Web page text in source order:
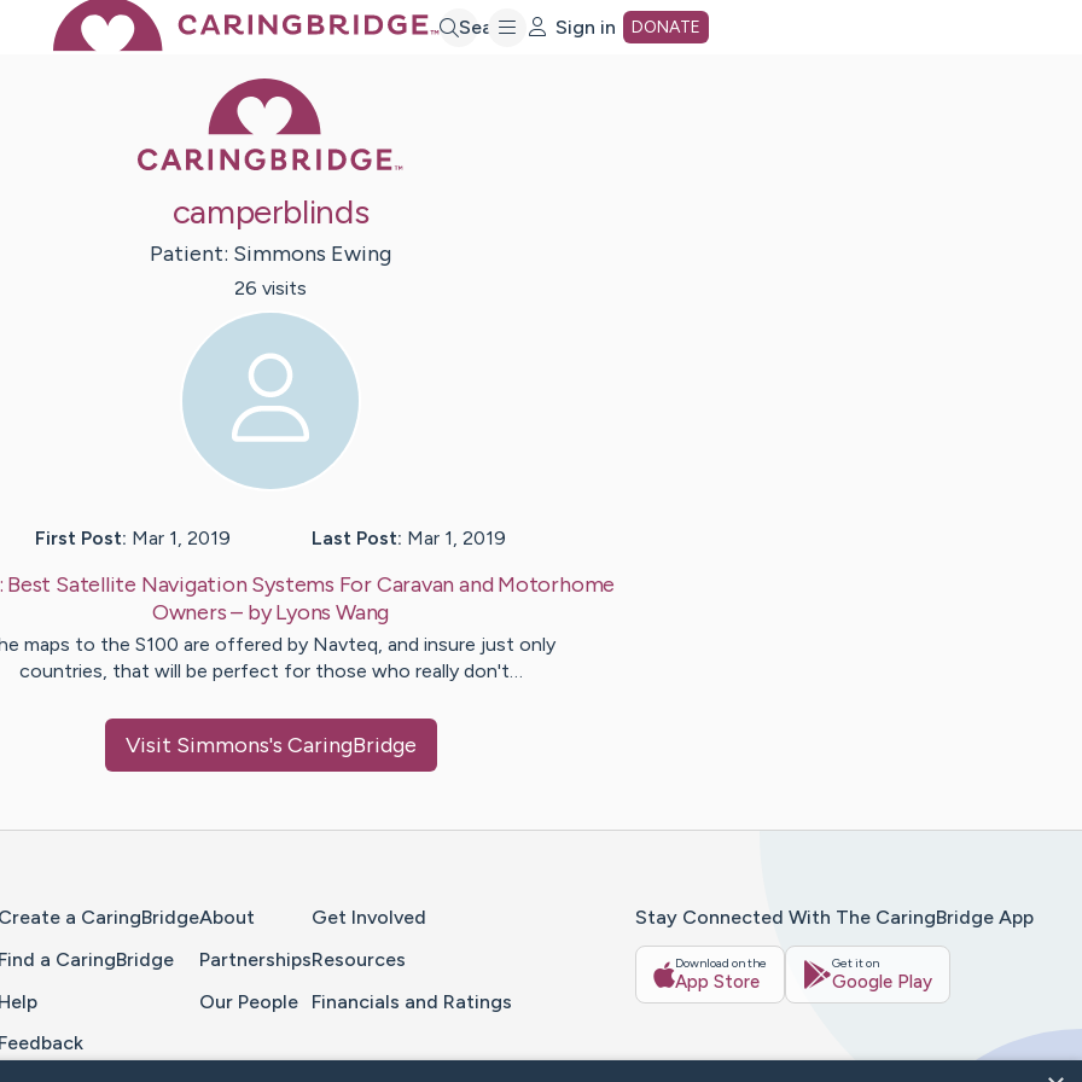
Search Sign in DONATE
camperblinds
Patient: Simmons Ewing
26 visits
First Post: Mar 1, 2019 Last Post: Mar 1, 2019
Best Satellite Navigation Systems For Caravan and Motorhome
Owners– byLyons Wang
maps to the S100 are offered by Navteq, and insure just only
countries, that will be perfect for those who really don't…
Visit Simmons's CaringBridge
Create a CaringBridge
Find a CaringBridge
Help
Feedback
About
Partnerships
Our People
Get Involved
Resources
Financials and Ratings
Stay Connected With The CaringBridge App
Download on the
App Store
Get it on
Google Play